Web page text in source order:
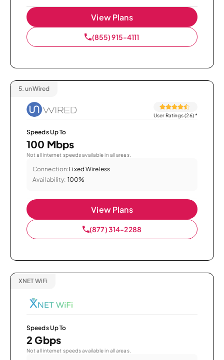
View Plans
(855) 915-4111
5. unWired
User Ratings (26)*
Speeds Up To
100 Mbps
Not all internet speeds available in all areas.
Connection:Fixed Wireless
Availability: 100%
View Plans
(877) 314-2288
XNET WiFi
Speeds Up To
2 Gbps
Not all internet speeds available in all areas.